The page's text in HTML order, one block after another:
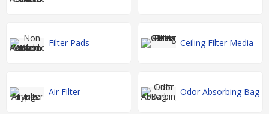
Filter Pads Ceiling Filter Media
Air Filter Odor Absorbing Bag